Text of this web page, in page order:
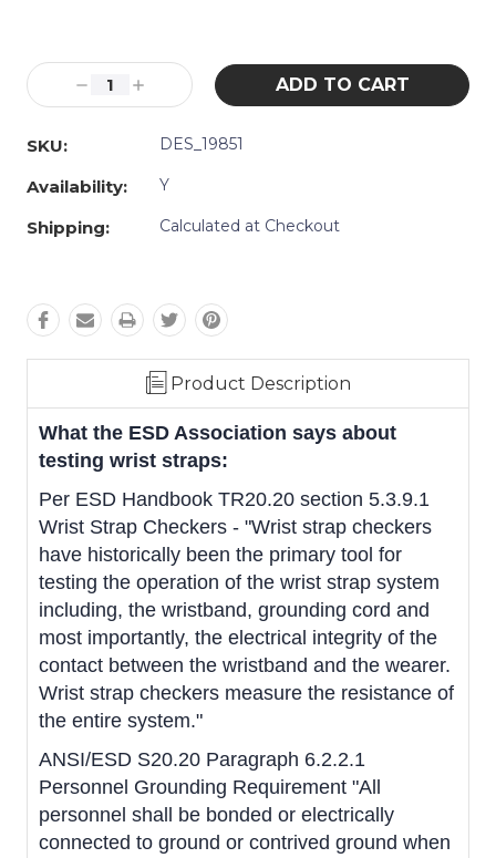
Stock:
Decrease
Quantity:
Increase
Quantity:
SKU:
DES_19851
Availability: Y
Shipping: Calculated at Checkout
Product Description
What the ESD Association says about
testing wrist straps:
Per ESD Handbook TR20.20 section 5.3.9.1
Wrist Strap Checkers - "Wrist strap checkers
have historically been the primary tool for
testing the operation of the wrist strap system
including, the wristband, grounding cord and
most importantly, the electrical integrity of the
contact between the wristband and the wearer.
Wrist strap checkers measure the resistance of
the entire system."
ANSI/ESD S20.20 Paragraph 6.2.2.1
Personnel Grounding Requirement "All
personnel shall be bonded or electrically
connected to ground or contrived ground when